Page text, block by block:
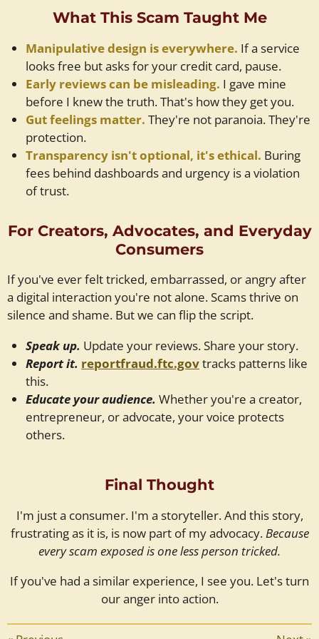
What This Scam Taught Me
Manipulative design is everywhere. If a service
looks free but asks for your credit card, pause.
Early reviews can be misleading. I gave mine
before I knew the truth. That's how they get you.
Gut feelings matter. They're not paranoia. They're
protection.
Transparency isn't optional, it's ethical. Buring
fees behind dashboards and urgency is a violation
of trust.
For Creators, Advocates, and Everyday
Consumers
If you've ever felt tricked, embarrassed, or angry after
a digital interaction you're not alone. Scams thrive on
silence and shame. But we can flip the script.
Speak up. Update your reviews. Share your story.
Report it. reportfraud.ftc.govtracks patterns like
this.
Educate your audience. Whether you're a creator,
entrepreneur, or advocate, your voice protects
others.
Final Thought
I'm just a consumer. I'm a storyteller. And this story,
frustrating as it is, is now part of my advocacy. Because
every scam exposed is one less person tricked.
If you've had a similar experience, I see you. Let's turn
our anger into action.